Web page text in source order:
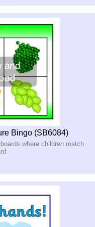
Bingo (SB6084)
where children match